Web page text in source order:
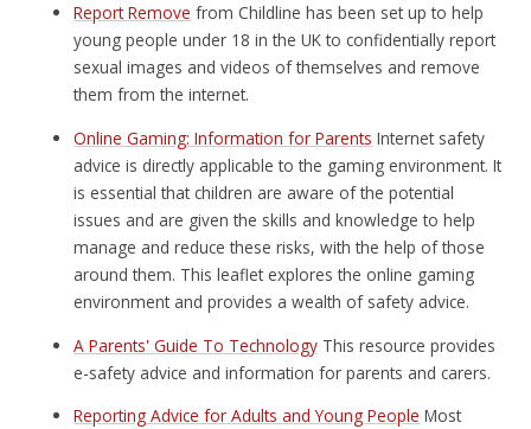
Report Remove from Childline has been set up to help
young people under 18 in the UK to confidentially report
sexual images and videos of themselves and remove
them from the internet.
Online Gaming: Information for Parents Internet safety
advice is directly applicable to the gaming environment. It
is essential that children are aware of the potential
issues and are given the skills and knowledge to help
manage and reduce these risks, with the help of those
around them. This leaflet explores the online gaming
environment and provides a wealth of safety advice.
A Parents' Guide To Technology This resource provides
e-safety advice and information for parents and carers.
Reporting Advice for Adults and Young People Most